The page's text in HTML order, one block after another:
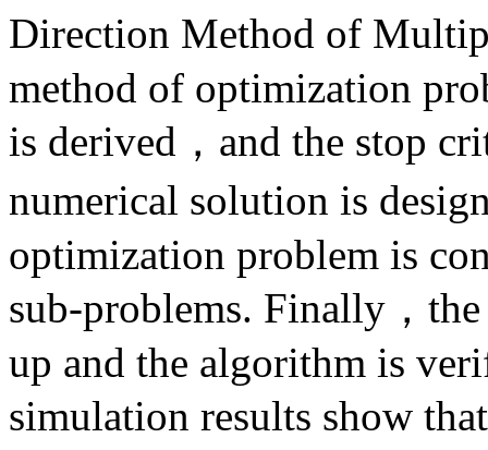
Direction Method of
method of optimization
is derived，and the stop
numerical solution is
optimization problem is
sub-problems. Finally，
up and the algorithm is
simulation results show